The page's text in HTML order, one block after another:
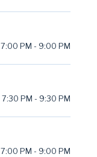
7:00 PM - 9:00 PM
7:30 PM - 9:30 PM
7:00 PM - 9:00 PM